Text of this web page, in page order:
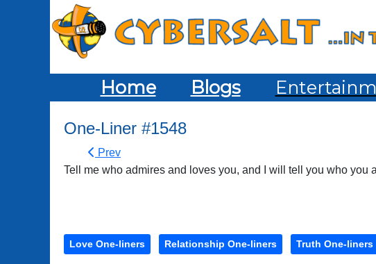
Home Blogs
One-Liner #1548
Prev
Tell me who admires and loves you, and I will tell you who you
Love One-liners Relationship One-liners Truth One-liners